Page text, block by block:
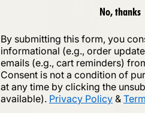
No, thanks
By submitting this form, you
informational (e.g., order
emails (e.g., cart reminders)
Consent is not a condition of
at any time by clicking the
available). Privacy Policy &